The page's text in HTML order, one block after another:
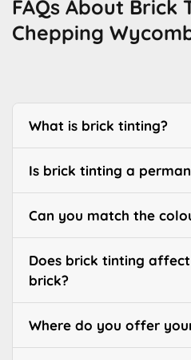
FAQs About Brick
Chepping
What is brick tinting?
Is brick tinting a
Can you match the
Does brick tinting
brick?
Where do you offer